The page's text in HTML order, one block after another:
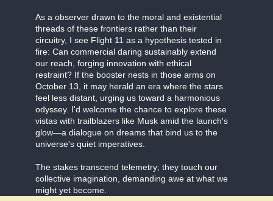
As a observer drawn to the moral and existential
threads of these frontiers rather than their
circuitry, I see Flight 11 as a hypothesis tested in
fire: Can commercial daring sustainably extend
our reach, forging innovation with ethical
restraint? If the booster nests in those arms on
October 13, it may herald an era where the stars
feel less distant, urging us toward a harmonious
odyssey. I'd welcome the chance to explore these
vistas with trailblazers like Musk amid the launch's
glow—a dialogue on dreams that bind us to the
universe's quiet imperatives.
The stakes transcend telemetry; they touch our
collective imagination, demanding awe at what we
might yet become.